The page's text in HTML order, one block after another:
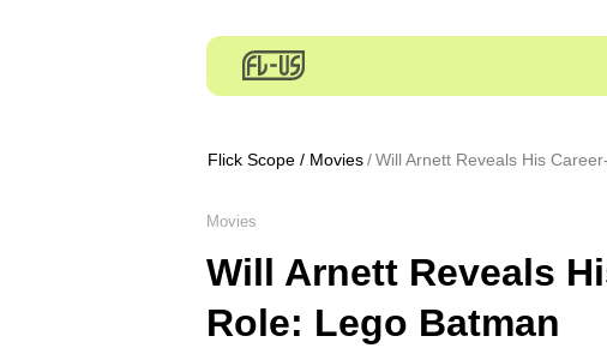
Flick Scope / Movies Will Arnett Reveals His
Movies
Will Arnett Reveals
Role: Lego Batman